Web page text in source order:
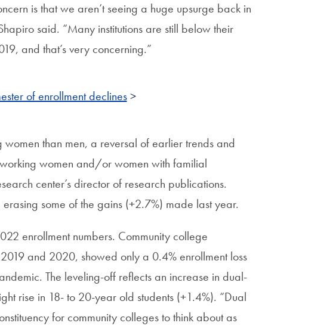
is that we aren’t seeing a huge upsurge back in
said. “Many institutions are still below their
and that’s very concerning.”
of enrollment declines>
than men, a reversal of earlier trends and
women and/or women with familial
center’s director of research publications.
some of the gains (+2.7%) made last year.
enrollment numbers. Community college
and 2020, showed only a 0.4% enrollment loss
The leveling-off reflects an increase in dual-
rise in 18- to 20-year old students (+1.4%). “Dual
for community colleges to think about as